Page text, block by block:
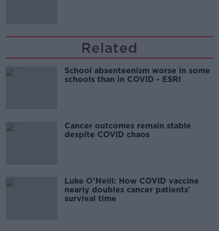
Related
School absenteenism worse in some
schools than in COVID - ESRI
Cancer outcomes remain stable
despite COVID chaos
Luke O'Neill: How COVID vaccine
nearly doubles cancer patients'
survival time